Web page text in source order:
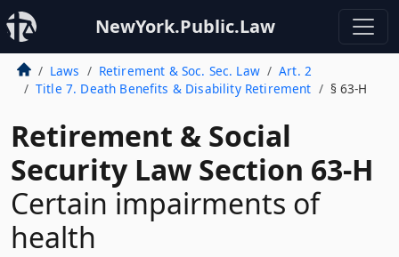
NewYork.Public.Law
Laws Retirement & Soc. Sec. Law
Art. 2
Title 7. Death Benefits & Disability Retirement
§ 63-H
Retirement & Social
Security Law Section 63-H
Certain impairments of
health